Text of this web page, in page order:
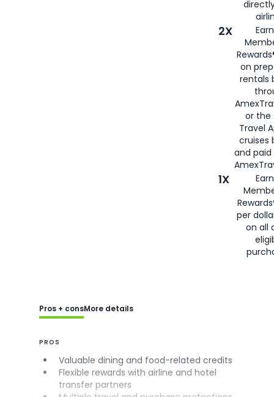
2X
on
rentals
or the
Travel
cruises
and
1X
per
on all
Pros + consMore details
PROS
Valuable dining and food-related credits
Flexible rewards with airline and hotel
transfer partners